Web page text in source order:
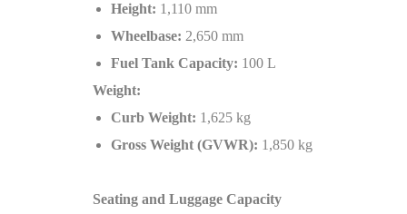
Height: 1,110 mm
Wheelbase: 2,650 mm
Fuel Tank Capacity: 100 L
Weight:
Curb Weight: 1,625 kg
Gross Weight (GVWR): 1,850 kg
Seating and Luggage Capacity